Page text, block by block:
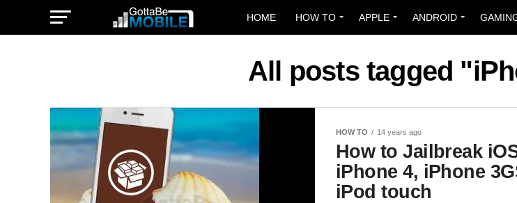
HOME HOW TO APPLE ANDROID
All posts tagged
HOW TO 14 years ago
How to Jailbreak
iPhone 4, iPhone
iPod touch